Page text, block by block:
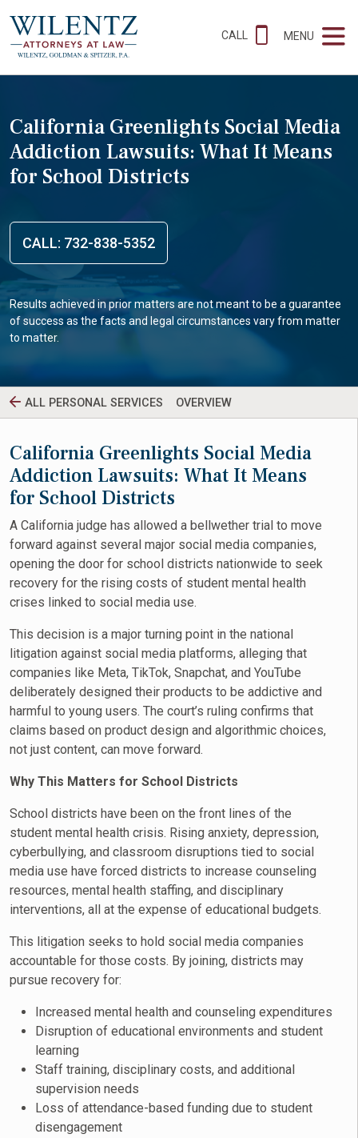
CALL MENU
California Greenlights Social Media
Addiction Lawsuits: What It Means
for School Districts
CALL: 732-838-5352
Results achieved in prior matters are not meant to be a guarantee
of success as the facts and legal circumstances vary from matter
to matter.
ALL PERSONAL SERVICES OVERVIEW
California Greenlights Social Media
Addiction Lawsuits: What It Means
for School Districts
A California judge has allowed a bellwether trial to move
forward against several major social media companies,
opening the door for school districts nationwide to seek
recovery for the rising costs of student mental health
crises linked to social media use.
This decision is a major turning point in the national
litigation against social media platforms, alleging that
companies like Meta, TikTok, Snapchat, and YouTube
deliberately designed their products to be addictive and
harmful to young users. The court’s ruling confirms that
claims based on product design and algorithmic choices,
not just content, can move forward.
Why This Matters for School Districts
School districts have been on the front lines of the
student mental health crisis. Rising anxiety, depression,
cyberbullying, and classroom disruptions tied to social
media use have forced districts to increase counseling
resources, mental health staffing, and disciplinary
interventions, all at the expense of educational budgets.
This litigation seeks to hold social media companies
accountable for those costs. By joining, districts may
pursue recovery for:
Increased mental health and counseling expenditures
Disruption of educational environments and student
learning
Staff training, disciplinary costs, and additional
supervision needs
Loss of attendance-based funding due to student
disengagement